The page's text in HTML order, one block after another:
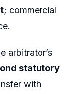
; commercial
arbitrator’s
statutory
with